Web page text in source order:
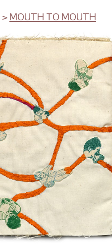
>MOUTH TO MOUTH